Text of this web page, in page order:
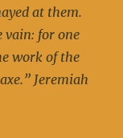
at them.
vain: for one
work of the
Jeremiah